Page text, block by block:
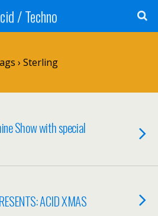
/ Techno
› Sterling
Show with special
ACID XMAS